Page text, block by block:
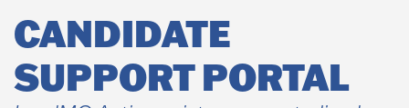
CANDIDATE
SUPPORT PORTAL